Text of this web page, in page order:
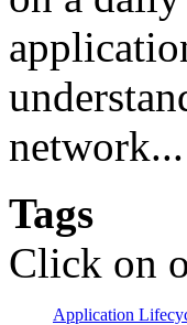
network...
Tags
Click on
Application